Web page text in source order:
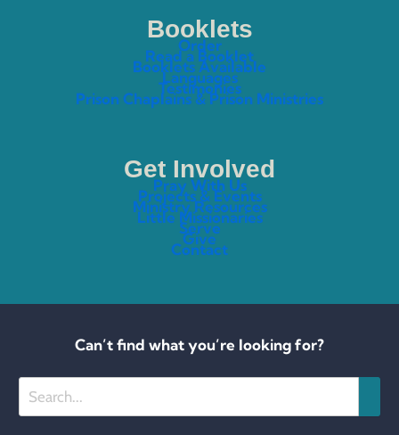
Booklets
Order
Read a Booklet
Booklets Available
Languages
Testimonies
Prison Chaplains & Prison Ministries
Get Involved
Pray With Us
Projects & Events
Ministry Resources
Little Missionaries
Serve
Give
Contact
Can’t find what you’re looking for?